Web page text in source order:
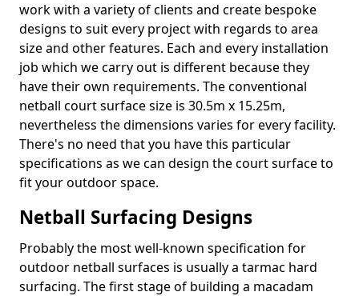
work with a variety of clients and create bespoke
designs to suit every project with regards to area
size and other features. Each and every installation
job which we carry out is different because they
have their own requirements. The conventional
netball court surface size is 30.5m x 15.25m,
nevertheless the dimensions varies for every facility.
There's no need that you have this particular
specifications as we can design the court surface to
fit your outdoor space.
Netball Surfacing Designs
Probably the most well-known specification for
outdoor netball surfaces is usually a tarmac hard
surfacing. The first stage of building a macadam